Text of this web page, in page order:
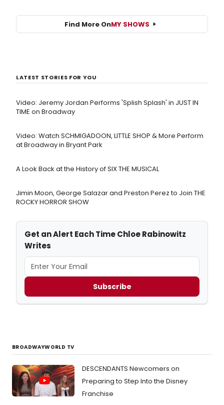
Find More OnMY SHOWS
LATEST STORIES FOR YOU
Video: Jeremy Jordan Performs 'Splish Splash' in JUST IN
TIME on Broadway
Video: Watch SCHMIGADOON, LITTLE SHOP & More Perform
at Broadway in Bryant Park
A Look Back at the History of SIX THE MUSICAL
Jimin Moon, George Salazar and Preston Perez to Join THE
ROCKY HORROR SHOW
Get an Alert Each Time Chloe Rabinowitz
Writes
Subscribe
BROADWAYWORLD TV
DESCENDANTS Newcomers on
Preparing to Step Into the Disney
Franchise